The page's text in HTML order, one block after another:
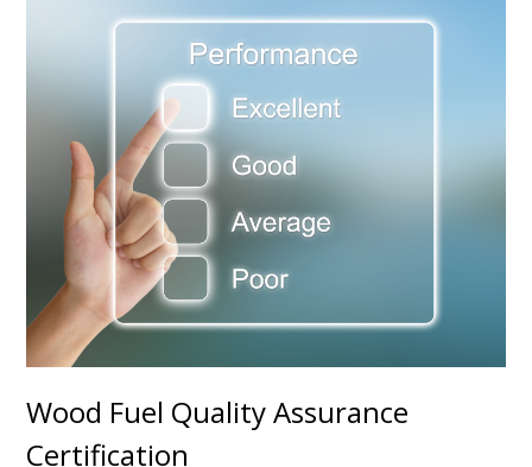
Wood Fuel Quality Assurance
Certification